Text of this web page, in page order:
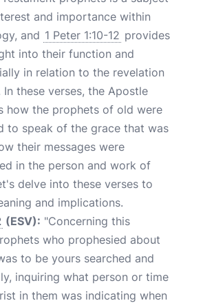
and importance within
and 1 Peter 1:10-12 provides
into their function and
in relation to the revelation
these verses, the Apostle
how the prophets of old were
to speak of the grace that was
their messages were
in the person and work of
delve into these verses to
and implications.
(ESV): "Concerning this
who prophesied about
to be yours searched and
inquiring what person or time
in them was indicating when